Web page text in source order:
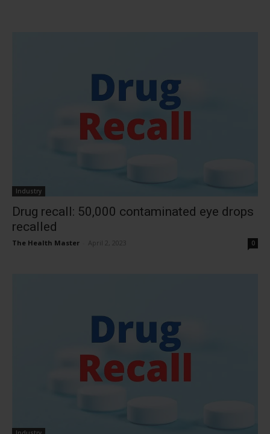
Industry
Drug recall: 50,000 contaminated eye drops
recalled
The Health Master April 2, 2023 0